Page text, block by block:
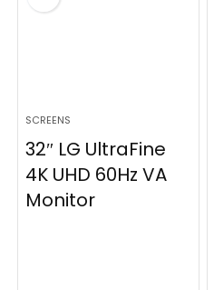
SCREENS
32″ LG UltraFine
4K UHD 60Hz VA
Monitor